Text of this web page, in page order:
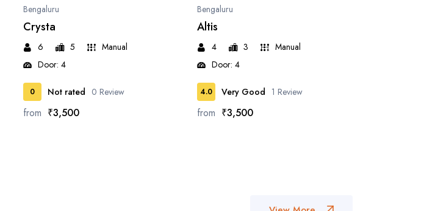
Bengaluru
Crysta
6 5
Manual
Door: 4
0 Not rated 0 Review
from ₹3,500
Bengaluru
Altis
4 3
Manual
Door: 4
4.0 Very Good 1 Review
from ₹3,500